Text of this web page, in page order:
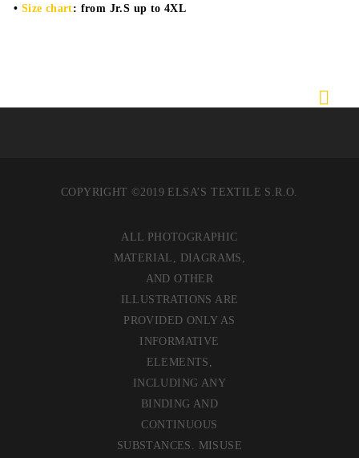
• Size chart: from Jr.S up to 4XL
COPYRIGHT ©2019 ELSA’S TEXTILE S.R.O.
ALL PHOTOGRAPHIC
MATERIAL, DIAGRAMS,
AND OTHER
ILLUSTRATIONS ARE
PROVIDED ONLY AS
INFORMATIVE
ELEMENTS,
INCLUDING ANY
BINDING AND
CONTINUOUS
SUBSTANCES. MISUSE